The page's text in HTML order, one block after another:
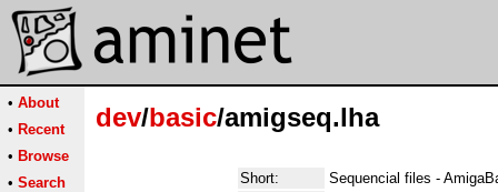
• About
• Recent
• Browse
• Search
dev/basic/amigseq.lha
Short:
Sequencial files -